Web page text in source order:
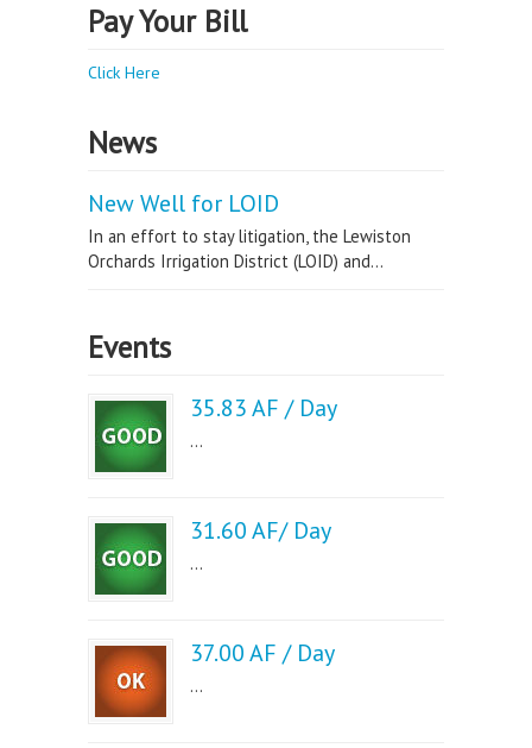
Pay Your Bill
Click Here
News
New Well for LOID
In an effort to stay litigation, the Lewiston
Orchards Irrigation District (LOID) and...
Events
35.83 AF / Day
...
31.60 AF/ Day
...
37.00 AF / Day
...